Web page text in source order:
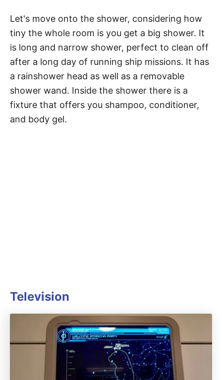
Let's move onto the shower, considering how
tiny the whole room is you get a big shower. It
is long and narrow shower, perfect to clean off
after a long day of running ship missions. It has
a rainshower head as well as a removable
shower wand. Inside the shower there is a
fixture that offers you shampoo, conditioner,
and body gel.
Television